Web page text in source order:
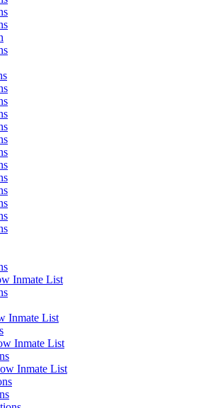
Inmate List
Inmate List
Inmate List
Inmate List